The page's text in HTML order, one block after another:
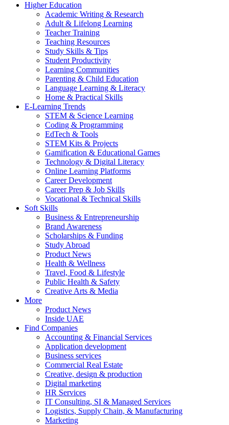
Higher Education
Academic Writing & Research
Adult & Lifelong Learning
Teacher Training
Teaching Resources
Study Skills & Tips
Student Productivity
Learning Communities
Parenting & Child Education
Language Learning & Literacy
Home & Practical Skills
E-Learning Trends
STEM & Science Learning
Coding & Programming
EdTech & Tools
STEM Kits & Projects
Gamification & Educational Games
Technology & Digital Literacy
Online Learning Platforms
Career Development
Career Prep & Job Skills
Vocational & Technical Skills
Soft Skills
Business & Entrepreneurship
Brand Awareness
Scholarships & Funding
Study Abroad
Product News
Health & Wellness
Travel, Food & Lifestyle
Public Health & Safety
Creative Arts & Media
More
Product News
Inside UAE
Find Companies
Accounting & Financial Services
Application development
Business services
Commercial Real Estate
Creative, design & production
Digital marketing
HR Services
IT Consulting, SI & Managed Services
Logistics, Supply Chain, & Manufacturing
Marketing